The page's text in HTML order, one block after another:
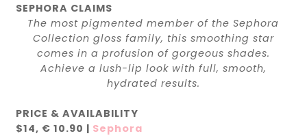
SEPHORA CLAIMS
The most pigmented member of the Sephora
Collection gloss family, this smoothing star
comes in a profusion of gorgeous shades.
Achieve a lush-lip look with full, smooth,
hydrated results.
PRICE & AVAILABILITY
$14, € 10.90 | Sephora